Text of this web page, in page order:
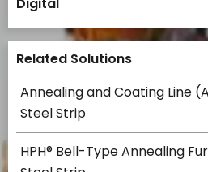
Related Solutions
Annealing and Coating Line
Steel Strip
HPH® Bell-Type Annealing